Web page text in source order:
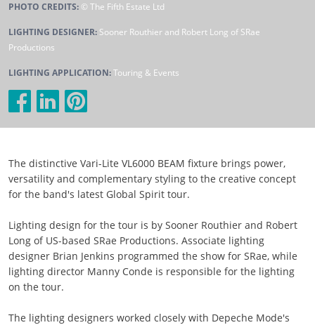
PHOTO CREDITS: © The Fifth Estate Ltd
LIGHTING DESIGNER: Sooner Routhier and Robert Long of SRae
Productions
LIGHTING APPLICATION:Touring & Events
The distinctive Vari-Lite VL6000 BEAM fixture brings power,
versatility and complementary styling to the creative concept
for the band's latest Global Spirit tour.
Lighting design for the tour is by Sooner Routhier and Robert
Long of US-based SRae Productions. Associate lighting
designer Brian Jenkins programmed the show for SRae, while
lighting director Manny Conde is responsible for the lighting
on the tour.
The lighting designers worked closely with Depeche Mode's